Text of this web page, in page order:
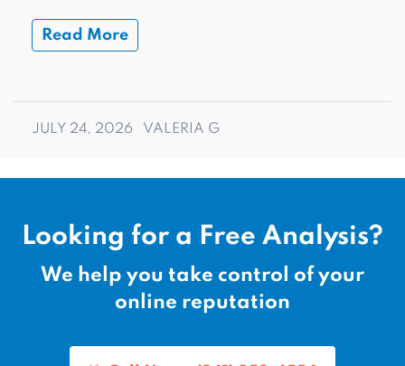
Read More
JULY 24, 2026 VALERIA G
Looking for a Free Analysis?
We help you take control of your
online reputation